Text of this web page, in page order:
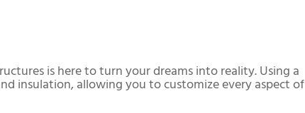
is here to turn your dreams into reality. Using a
insulation, allowing you to customize every aspect of